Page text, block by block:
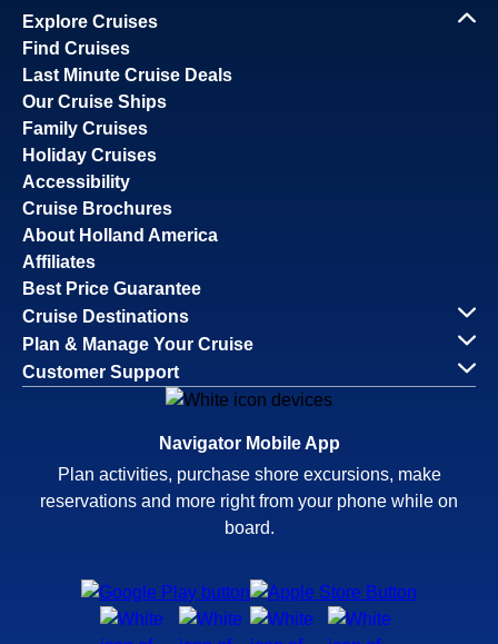
Explore Cruises
Find Cruises
Last Minute Cruise Deals
Our Cruise Ships
Family Cruises
Holiday Cruises
Accessibility
Cruise Brochures
About Holland America
Affiliates
Best Price Guarantee
Cruise Destinations
Plan & Manage Your Cruise
Customer Support
Navigator Mobile App
Plan activities, purchase shore excursions, make
reservations and more right from your phone while on
board.